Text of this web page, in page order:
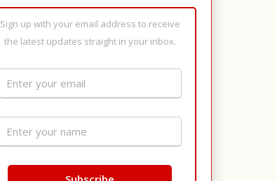
Sign up with your email address to receive
the latest updates straight in your inbox.